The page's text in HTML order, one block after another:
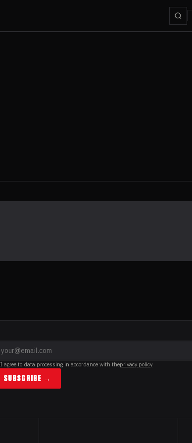
I agree to data processing in accordance with theprivacy policy
SUBSCRIBE →